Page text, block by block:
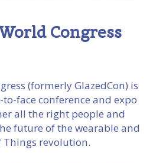
Congress
(formerly GlazedCon) is
face conference and expo
all the right people and
future of the wearable and
Things revolution.